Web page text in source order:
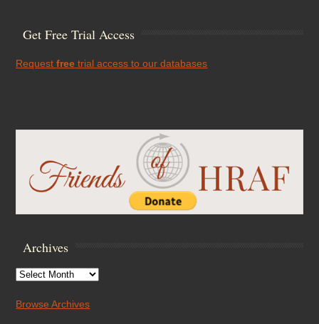
Get Free Trial Access
Requestfree trial access to our databases
Archives
Archives
Browse Archives